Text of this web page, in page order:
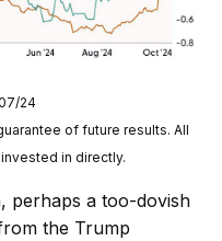
24
of future results. All
in directly.
perhaps a too-dovish
the Trump